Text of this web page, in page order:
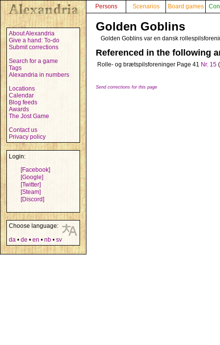
About Alexandria
Give a hand: To-do
Submit corrections
Search for a game
Tags
Alexandria in numbers
Locations
Calendar
Blog feeds
Awards
The Jost Game
Contact us
Privacy policy
Login:
[Facebook]
[Google]
[Twitter]
[Steam]
[Discord]
Choose language:
da • de • en • nb • sv
Persons Scenarios Board games
Golden Goblins
Golden Goblins var en dansk
Referenced in the following
Rolle- og brætspilsforeninger Page 41 Nr. 15
Send corrections for this page